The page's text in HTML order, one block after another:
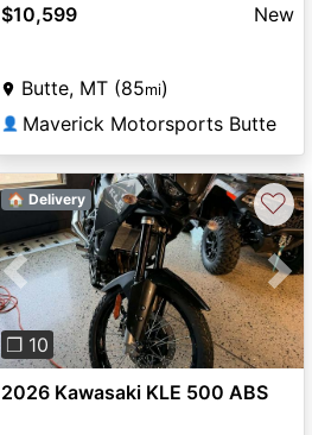
$10,599 New
Butte, MT (85mi)
👤 Maverick Motorsports Butte
Previous Next
❐ 10
🏠 Delivery ♡
2026 Kawasaki KLE 500 ABS